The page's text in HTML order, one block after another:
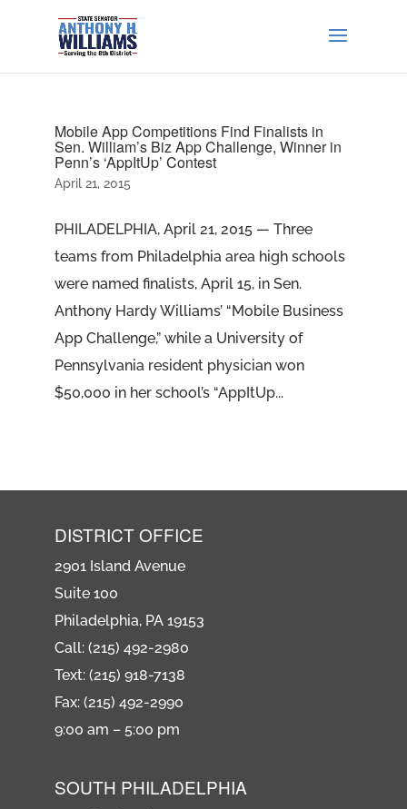
Mobile App Competitions Find Finalists in
Sen. William’s Biz App Challenge, Winner in
Penn’s ‘AppItUp’ Contest
April 21, 2015
PHILADELPHIA, April 21, 2015 — Three
teams from Philadelphia area high schools
were named finalists, April 15, in Sen.
Anthony Hardy Williams’ “Mobile Business
App Challenge,” while a University of
Pennsylvania resident physician won
$50,000 in her school’s “AppItUp...
DISTRICT OFFICE
2901 Island Avenue
Suite 100
Philadelphia, PA 19153
Call: (215) 492-2980
Text: (215) 918-7138
Fax: (215) 492-2990
9:00 am – 5:00 pm
SOUTH PHILADELPHIA